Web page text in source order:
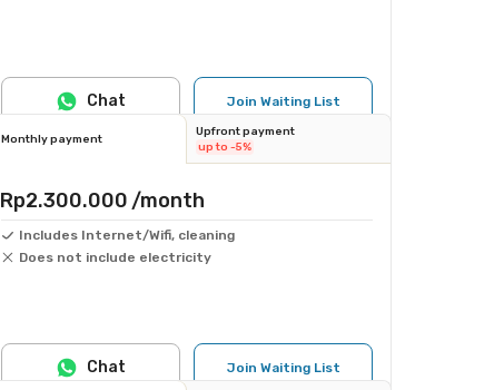
Join Waiting List
Chat
Monthly payment
Upfront payment
up to -5%
Rp2.300.000 /month
Includes Internet/Wifi, cleaning
Does not include electricity
Join Waiting List
Chat